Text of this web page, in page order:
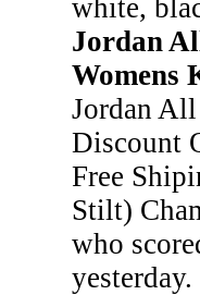
white,
Jordan
Womens
Jordan
Discount
Free
Stilt)
who
yesterday.